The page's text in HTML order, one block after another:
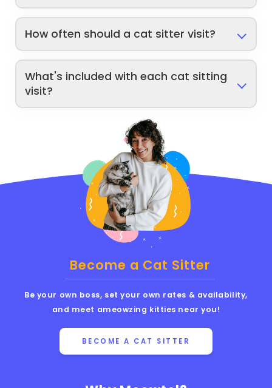
How often should a cat sitter visit?
What's included with each cat sitting
visit?
Become a Cat Sitter
Be your own boss, set your own rates & availability,
and meet ameowzing kitties near you!
BECOME A CAT SITTER